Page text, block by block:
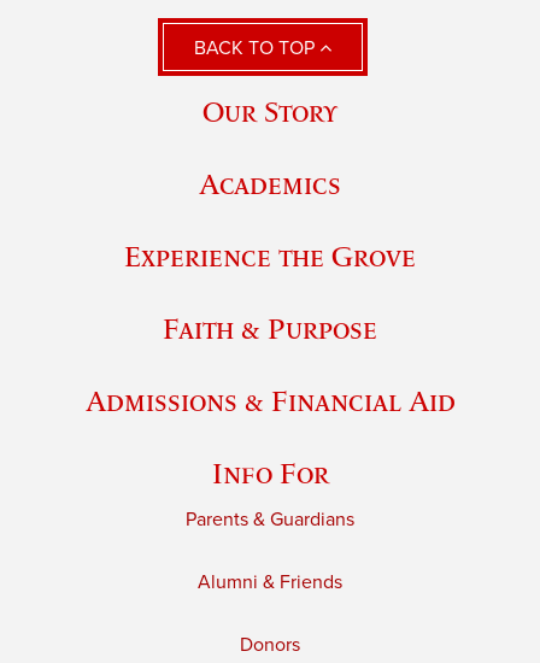
BACK TO TOP
Our Story
Academics
Experience the Grove
Faith & Purpose
Admissions & Financial Aid
Info For
Parents & Guardians
Alumni & Friends
Donors